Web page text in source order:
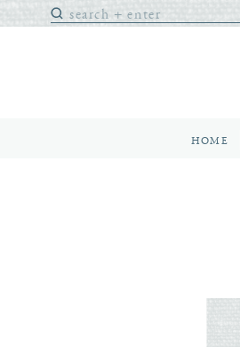
Search
for:
HOME